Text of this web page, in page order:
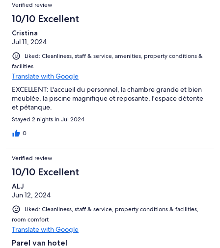
Verified review
10/10 Excellent
Cristina
Jul 11, 2024
Liked: Cleanliness, staff & service, amenities, property conditions &
facilities
Translate with Google
EXCELLENT: L'accueil du personnel, la chambre grande et bien
meublée, la piscine magnifique et reposante, l'espace détente
et pétanque.
Stayed 2 nights in Jul 2024
0
Verified review
10/10 Excellent
ALJ
Jun 12, 2024
Liked: Cleanliness, staff & service, property conditions & facilities,
room comfort
Translate with Google
Parel van hotel